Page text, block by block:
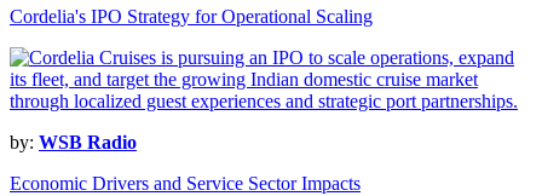
Cordelia's IPO Strategy for Operational Scaling
by: WSB Radio
Economic Drivers and Service Sector Impacts